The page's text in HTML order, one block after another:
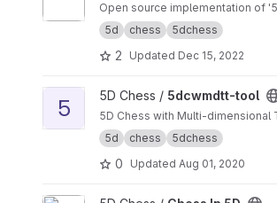
Open source implementation of
5d
chess 5dchess
2 Updated Dec 15, 2022
View 5dcwmdtt-tool project
5 5D Chess / 5dcwmdtt-tool
5D Chess with Multi-
5d
chess 5dchess
0 Updated Aug 01, 2020